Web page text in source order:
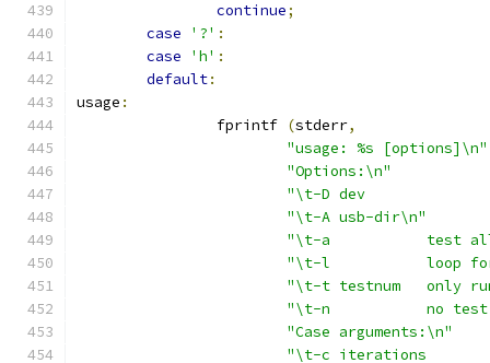
continue;
case
'?' :
case
'h' :
default:
usage :
		fprintf
(stderr,
"usage: %s [options]\n"
"Options:\n"
"\t-A usb-dir\n"
"\t-a
"\t-l
"\t-t
"\t-n
"Case arguments:\n"